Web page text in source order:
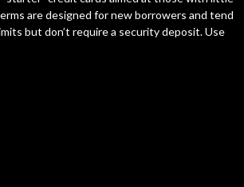
are designed for new borrowers and tend
but don’t require a security deposit. Use